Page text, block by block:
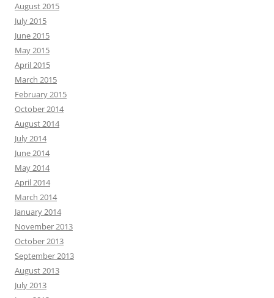
August 2015
July 2015
June 2015
May 2015
April 2015
March 2015
February 2015
October 2014
August 2014
July 2014
June 2014
May 2014
April 2014
March 2014
January 2014
November 2013
October 2013
September 2013
August 2013
July 2013